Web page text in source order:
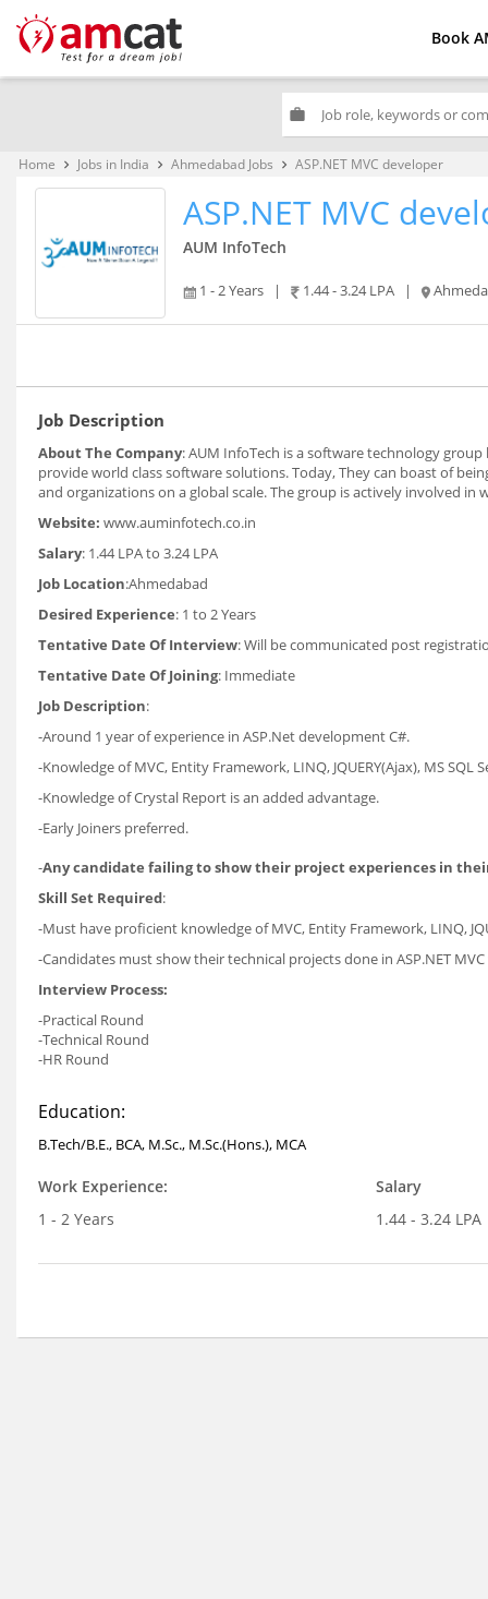
Book
work
Home keyboard_arrow_right Jobs in India keyboard_arrow_right Ahmedabad Jobs keyboard_arrow_right ASP.NET MVC developer
ASP.NET MVC
AUM InfoTech
1 - 2 Years | 1.44 - 3.24 LPA |
Job Description
About The Company: AUM InfoTech is a software technology
provide world class software solutions. Today, They can boast of
and organizations on a global scale. The group is actively involved
Website: www.auminfotech.co.in
Salary: 1.44 LPA to 3.24 LPA
Job Location:Ahmedabad
Desired Experience: 1 to 2 Years
Tentative Date Of Interview: Will be communicated post
Tentative Date Of Joining: Immediate
Job Description:
-Around 1 year of experience in ASP.Net development C#.
-Knowledge of MVC, Entity Framework, LINQ, JQUERY(Ajax), MS SQL
-Knowledge of Crystal Report is an added advantage.
-Early Joiners preferred.
-Any candidate failing to show their project experiences in
Skill Set Required:
-Must have proficient knowledge of MVC, Entity Framework, LINQ,
-Candidates must show their technical projects done in ASP.NET
Interview Process:
-Practical Round
-Technical Round
-HR Round
Education:
B.Tech/B.E., BCA, M.Sc., M.Sc.(Hons.), MCA
Work Experience:
1 - 2 Years
Salary
1.44 - 3.24 LPA